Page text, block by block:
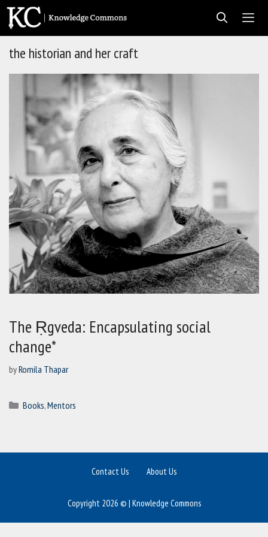
Skip
content
the historian and her craft
The Ṛgveda: Encapsulating social
change*
byRomila Thapar
Categories
Books,Mentors
About Us
Contact Us
Copyright 2026 © | Knowledge Commons